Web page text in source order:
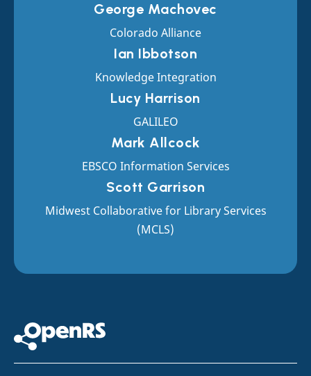
George Machovec
Colorado Alliance
Ian Ibbotson
Knowledge Integration
Lucy Harrison
GALILEO
Mark Allcock
EBSCO Information Services
Scott Garrison
Midwest Collaborative for Library Services
(MCLS)